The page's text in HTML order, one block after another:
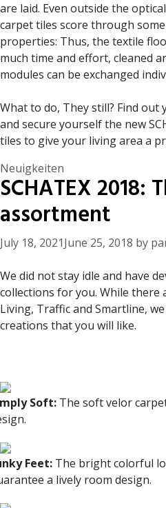
are laid. Even outside the
carpet tiles score through
properties: Thus, the textile
much time and effort, cleaned
modules can be exchanged
What to do, They still? Find
and secure yourself the new
tiles to give your living area a
Categories
Neuigkeiten
SCHATEX 2018:
assortment
July 18, 2021June 25, 2018 by
We did not stay idle and have
collections for you. While there
Living, Traffic and Smartline,
creations that you will like.
Soft: The soft velor
Feet: The bright colorful
a lively room design.